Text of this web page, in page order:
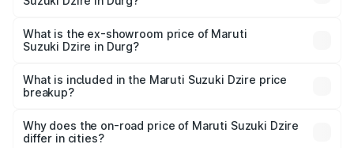
lakhs Lakh in Durg.
What is the ex-showroom price of Maruti
Suzuki Dzire in Durg?
Suzuki Dzire in Durg is ₹7.17 lakhs.
What is included in the Maruti Suzuki Dzire price
breakup?
charges, insurance, road tax, handling fees, and optional
accessories.
Why does the on-road price of Maruti Suzuki Dzire
differ in cities?